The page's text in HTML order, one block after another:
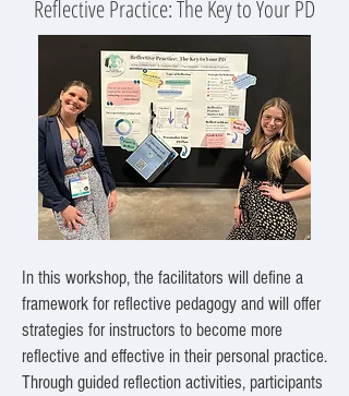
Reflective Practice: The Key to Your PD
In this workshop, the facilitators will define a
framework for reflective pedagogy and will offer
strategies for instructors to become more
reflective and effective in their personal practice.
Through guided reflection activities, participants